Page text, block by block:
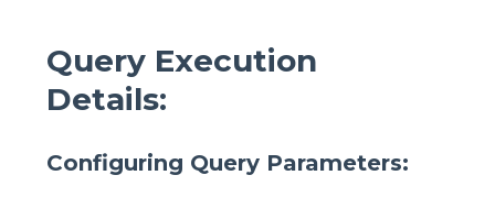
Query Execution
Details:
Configuring Query Parameters: